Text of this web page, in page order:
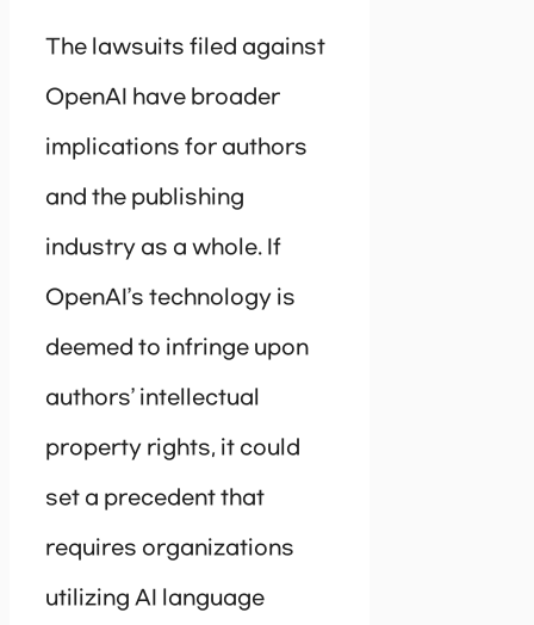
The lawsuits filed against
OpenAI have broader
implications for authors
and the publishing
industry as a whole. If
OpenAI’s technology is
deemed to infringe upon
authors’ intellectual
property rights, it could
set a precedent that
requires organizations
utilizing AI language